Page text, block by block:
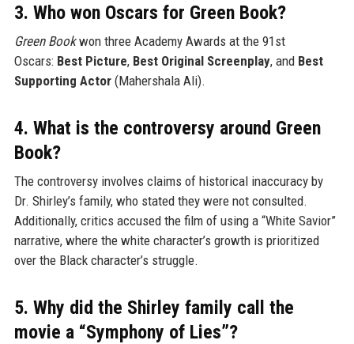
3. Who won Oscars for Green Book?
Green Bookwon three Academy Awards at the 91st
Oscars: Best Picture, Best Original Screenplay, and Best
Supporting Actor(Mahershala Ali).
4. What is the controversy around Green
Book?
The controversy involves claims of historical inaccuracy by
Dr. Shirley’s family, who stated they were not consulted.
Additionally, critics accused the film of using a “White Savior”
narrative, where the white character’s growth is prioritized
over the Black character’s struggle.
5. Why did the Shirley family call the
movie a “Symphony of Lies”?